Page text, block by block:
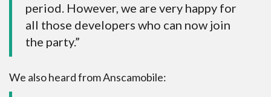
period. However, we are very happy for
all those developers who can now join
the party.”
We also heard from Anscamobile: